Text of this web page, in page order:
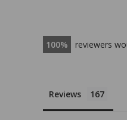
100 reviewers
Reviews